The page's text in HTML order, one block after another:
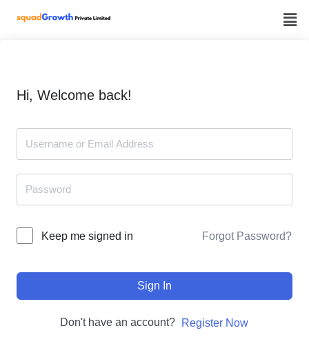
Hi, Welcome back!
Keep me signed in Forgot Password?
Sign In
Don't have an account? Register Now